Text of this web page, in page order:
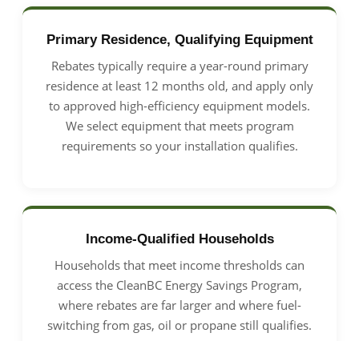
Primary Residence, Qualifying Equipment
Rebates typically require a year-round primary
residence at least 12 months old, and apply only
to approved high-efficiency equipment models.
We select equipment that meets program
requirements so your installation qualifies.
Income-Qualified Households
Households that meet income thresholds can
access the CleanBC Energy Savings Program,
where rebates are far larger and where fuel-
switching from gas, oil or propane still qualifies.